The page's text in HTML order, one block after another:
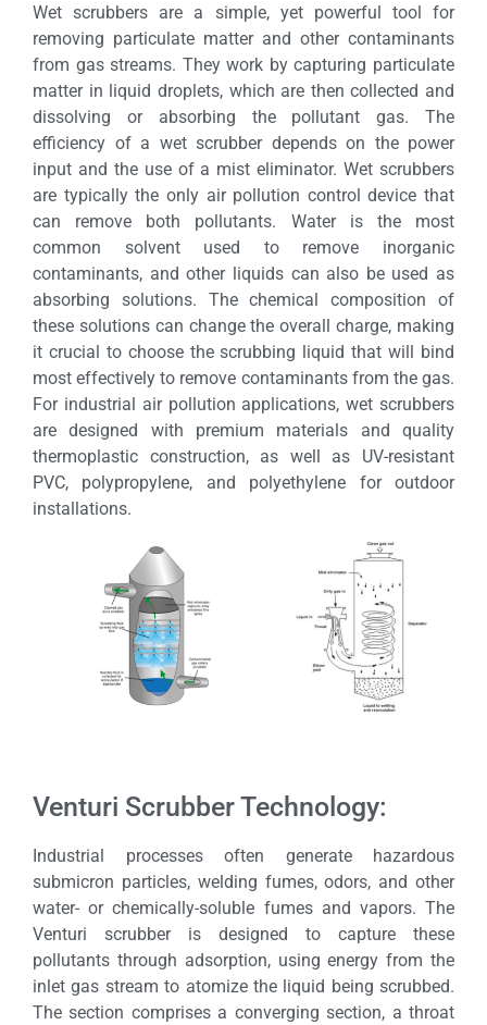
Wet scrubbers are a simple, yet powerful tool for
removing particulate matter and other contaminants
from gas streams. They work by capturing particulate
matter in liquid droplets, which are then collected and
dissolving or absorbing the pollutant gas. The
efficiency of a wet scrubber depends on the power
input and the use of a mist eliminator. Wet scrubbers
are typically the only air pollution control device that
can remove both pollutants. Water is the most
common solvent used to remove inorganic
contaminants, and other liquids can also be used as
absorbing solutions. The chemical composition of
these solutions can change the overall charge, making
it crucial to choose the scrubbing liquid that will bind
most effectively to remove contaminants from the gas.
For industrial air pollution applications, wet scrubbers
are designed with premium materials and quality
thermoplastic construction, as well as UV-resistant
PVC, polypropylene, and polyethylene for outdoor
installations.
Venturi Scrubber Technology:
Industrial processes often generate hazardous
submicron particles, welding fumes, odors, and other
water- or chemically-soluble fumes and vapors. The
Venturi scrubber is designed to capture these
pollutants through adsorption, using energy from the
inlet gas stream to atomize the liquid being scrubbed.
The section comprises a converging section, a throat